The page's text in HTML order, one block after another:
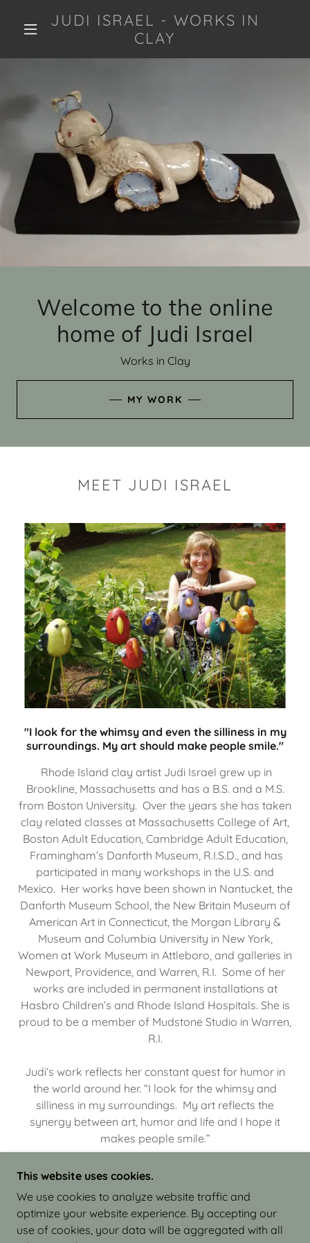
JUDI ISRAEL - WORKS IN
CLAY
Welcome to the online
home of Judi Israel
Works in Clay
MY WORK
MEET JUDI ISRAEL
"I look for the whimsy and even the silliness in my
surroundings. My art should make people smile."
Rhode Island clay artist Judi Israel grew up in
Brookline, Massachusetts and has a B.S. and a M.S.
from Boston University. Over the years she has taken
clay related classes at Massachusetts College of Art,
Boston Adult Education, Cambridge Adult Education,
Framingham’s Danforth Museum, R.I.S.D., and has
participated in many workshops in the U.S. and
Mexico. Her works have been shown in Nantucket, the
Danforth Museum School, the New Britain Museum of
American Art in Connecticut, the Morgan Library &
Museum and Columbia University in New York,
Women at Work Museum in Attleboro, and galleries in
Newport, Providence, and Warren, R.I. Some of her
works are included in permanent installations at
Hasbro Children’s and Rhode Island Hospitals. She is
proud to be a member of Mudstone Studio in Warren,
R.I.
Judi’s work reflects her constant quest for humor in
the world around her. “I look for the whimsy and
silliness in my surroundings. My art reflects the
synergy between art, humor and life and I hope it
makes people smile.”
COPYRIGHT © 2026 JUDI ISRAEL - WORKS IN
CLAY - ALL RIGHTS RESERVED.
This website uses cookies.
We use cookies to analyze website traffic and
optimize your website experience. By accepting our
use of cookies, your data will be aggregated with all